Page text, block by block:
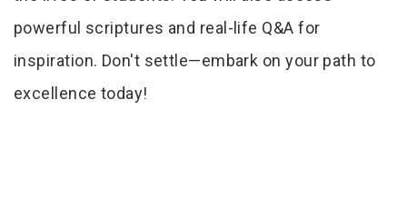
powerful scriptures and real-life Q&A for
inspiration. Don't settle—embark on your path to
excellence today!